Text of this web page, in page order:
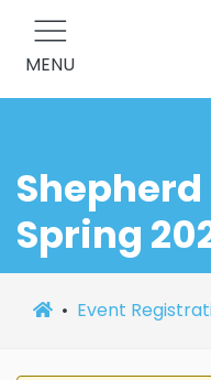
MENU
Shepherd
Spring
Event